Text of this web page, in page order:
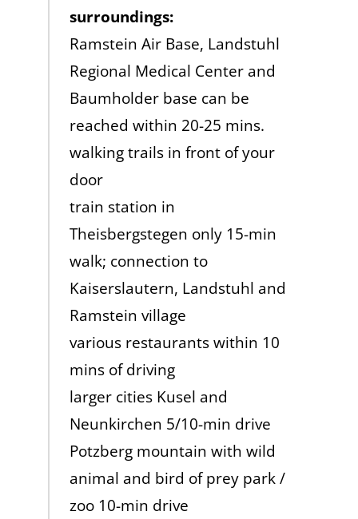
surroundings:
Ramstein Air Base, Landstuhl
Regional Medical Center and
Baumholder base can be
reached within 20-25 mins.
walking trails in front of your
door
train station in
Theisbergstegen only 15-min
walk; connection to
Kaiserslautern, Landstuhl and
Ramstein village
various restaurants within 10
mins of driving
larger cities Kusel and
Neunkirchen 5/10-min drive
Potzberg mountain with wild
animal and bird of prey park /
zoo 10-min drive